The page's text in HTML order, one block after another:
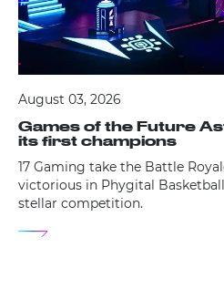
August 03, 2026
Games of the Future
its first champions
17 Gaming take the Battle
victorious in Phygital
stellar competition.